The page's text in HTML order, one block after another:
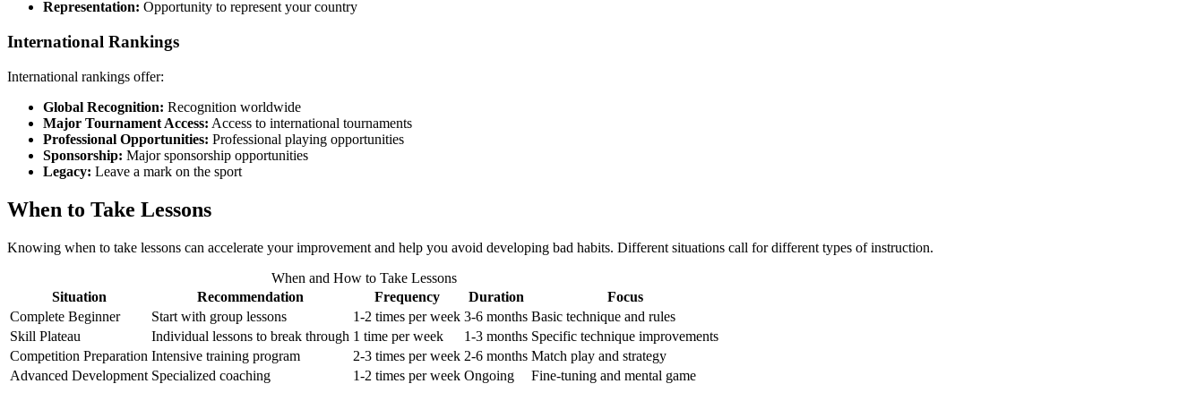
Representation: Opportunity to represent your country
International Rankings
International rankings offer:
Global Recognition: Recognition worldwide
Major Tournament Access: Access to international tournaments
Professional Opportunities: Professional playing opportunities
Sponsorship: Major sponsorship opportunities
Legacy: Leave a mark on the sport
When to Take Lessons
Knowing when to take lessons can accelerate your improvement and help you avoid developing bad habits. Different situations call for different types of instruction.
When and How to Take Lessons
Situation
Recommendation Frequency Duration
Focus
Complete Beginner
Start with group lessons 1-2 times per week 3-6 months Basic technique and rules
Skill Plateau
Individual lessons to break through 1 time per week 1-3 months Specific technique improvements
Competition Preparation Intensive training program 2-3 times per week 2-6 months Match play and strategy
Advanced Development Specialized coaching 1-2 times per week Ongoing Fine-tuning and mental game